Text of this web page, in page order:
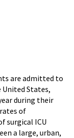
are admitted to
United States,
during their
of
surgical ICU
a large, urban,